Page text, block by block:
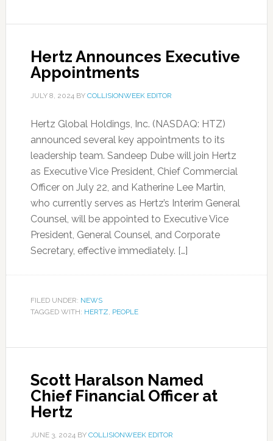
Hertz Announces Executive
Appointments
JULY 8, 2024BY COLLISIONWEEK EDITOR
Hertz Global Holdings, Inc. (NASDAQ: HTZ)
announced several key appointments to its
leadership team. Sandeep Dube will join Hertz
as Executive Vice President, Chief Commercial
Officer on July 22, and Katherine Lee Martin,
who currently serves as Hertz’s Interim General
Counsel, will be appointed to Executive Vice
President, General Counsel, and Corporate
Secretary, effective immediately. […]
FILED UNDER: NEWS
TAGGED WITH: HERTZ, PEOPLE
Scott Haralson Named
Chief Financial Officer at
Hertz
JUNE 3, 2024BY COLLISIONWEEK EDITOR